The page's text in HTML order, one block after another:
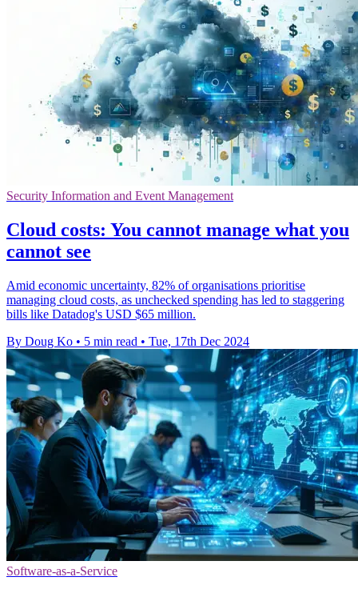
Security Information and Event Management
Cloud costs: You cannot manage what you
cannot see
Amid economic uncertainty, 82% of organisations prioritise
managing cloud costs, as unchecked spending has led to staggering
bills like Datadog's USD $65 million.
By Doug Ko • 5 min read • Tue, 17th Dec 2024
Software-as-a-Service